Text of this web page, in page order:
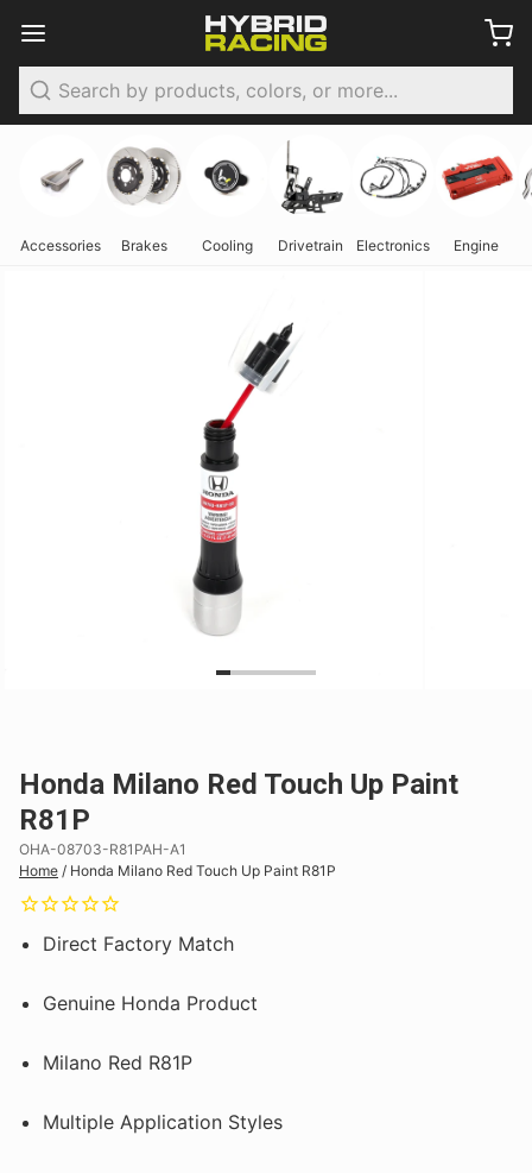
Accessories Brakes Cooling Drivetrain Electronics Engine
Honda Milano Red Touch Up Paint
R81P
OHA-08703-R81PAH-A1
Home / Honda Milano Red Touch Up Paint R81P
Direct Factory Match
Genuine Honda Product
Milano Red R81P
Multiple Application Styles